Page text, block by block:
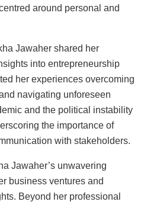
around personal and
Jawaher shared her
into entrepreneurship
her experiences overcoming
navigating unforeseen
and the political instability
the importance of
with stakeholders.
Jawaher’s unwavering
business ventures and
Beyond her professional